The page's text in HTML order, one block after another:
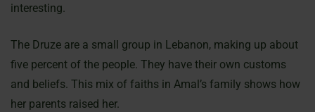
interesting.
The Druze are a small group in Lebanon, making up about
five percent of the people. They have their own customs
and beliefs. This mix of faiths in Amal’s family shows how
her parents raised her.